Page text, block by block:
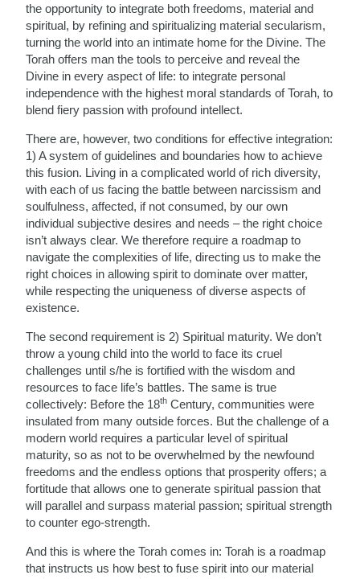
the opportunity to integrate both freedoms, material and
spiritual, by refining and spiritualizing material secularism,
turning the world into an intimate home for the Divine. The
Torah offers man the tools to perceive and reveal the
Divine in every aspect of life: to integrate personal
independence with the highest moral standards of Torah, to
blend fiery passion with profound intellect.
There are, however, two conditions for effective integration:
1) A system of guidelines and boundaries how to achieve
this fusion. Living in a complicated world of rich diversity,
with each of us facing the battle between narcissism and
soulfulness, affected, if not consumed, by our own
individual subjective desires and needs – the right choice
isn’t always clear. We therefore require a roadmap to
navigate the complexities of life, directing us to make the
right choices in allowing spirit to dominate over matter,
while respecting the uniqueness of diverse aspects of
existence.
The second requirement is 2) Spiritual maturity. We don’t
throw a young child into the world to face its cruel
challenges until s/he is fortified with the wisdom and
resources to face life’s battles. The same is true
collectively: Before the 18th Century, communities were
insulated from many outside forces. But the challenge of a
modern world requires a particular level of spiritual
maturity, so as not to be overwhelmed by the newfound
freedoms and the endless options that prosperity offers; a
fortitude that allows one to generate spiritual passion that
will parallel and surpass material passion; spiritual strength
to counter ego-strength.
And this is where the Torah comes in: Torah is a roadmap
that instructs us how best to fuse spirit into our material